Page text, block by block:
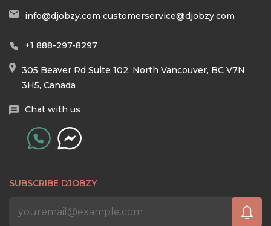
info@djobzy.com customerservice@djobzy.com
+1 888-297-8297
305 Beaver Rd Suite 102, North Vancouver, BC V7N
3H5, Canada
Chat with us
SUBSCRIBE DJOBZY